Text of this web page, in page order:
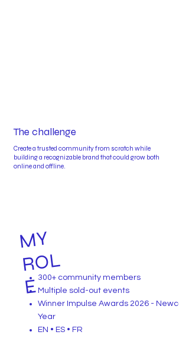
The challenge
Create a trusted community from scratch while
building a recognizable brand that could grow both
online and offline.
MY
R
O
L
E300+ community members
Multiple sold-out events
Winner Impulse Awards 2026 -
Year
EN • ES • FR